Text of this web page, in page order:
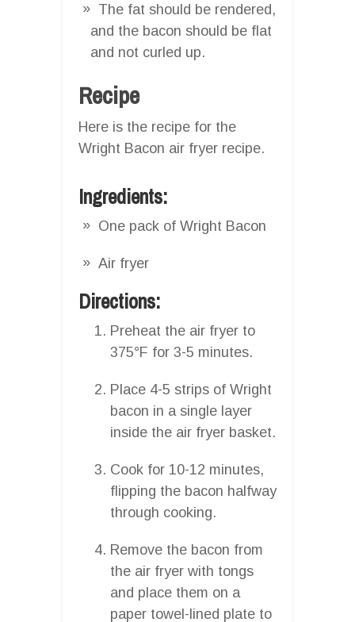
The fat should be rendered,
and the bacon should be flat
and not curled up.
Recipe
Here is the recipe for the
Wright Bacon air fryer recipe.
Ingredients:
One pack of Wright Bacon
Air fryer
Directions:
Preheat the air fryer to
375°F for 3-5 minutes.
Place 4-5 strips of Wright
bacon in a single layer
inside the air fryer basket.
Cook for 10-12 minutes,
flipping the bacon halfway
through cooking.
Remove the bacon from
the air fryer with tongs
and place them on a
paper towel-lined plate to